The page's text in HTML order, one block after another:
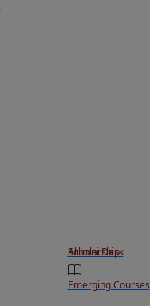
Scholarship
Alumni Desk
Emerging Courses